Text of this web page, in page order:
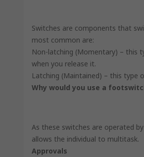
Switches are components that
most common are:
Non-latching (Momentary) – this
when you release it.
Latching (Maintained) – this type
Why would you use a
As these switches are operated
allows the individual to multitask.
Approvals